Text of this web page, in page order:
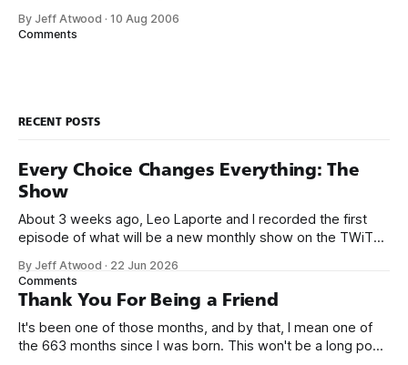
2004, I wrote about The Last Configuration Section Handler,
By Jeff Atwood ·10 Aug 2006
Comments
RECENT POSTS
Every Choice Changes Everything: The
Show
About 3 weeks ago, Leo Laporte and I recorded the first
episode of what will be a new monthly show on the TWiT
name, like we did for Stack Overflow, but we quickly landed
on Off By One with
By Jeff Atwood · 22 Jun 2026
Comments
Thank You For Being a Friend
It's been one of those months, and by that, I mean one of
the 663 months since I was born. This won't be a long post,